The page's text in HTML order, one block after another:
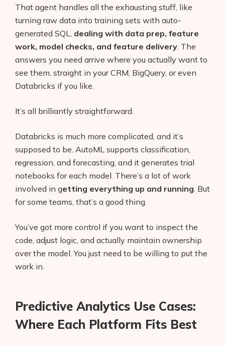
That agent handles all the exhausting stuff, like
turning raw data into training sets with auto-
generated SQL, dealing with data prep, feature
work, model checks, and feature delivery . The
answers you need arrive where you actually want to
see them, straight in your CRM, BigQuery, or even
Databricks if you like.
It’s all brilliantly straightforward.
Databricks is much more complicated, and it’s
supposed to be. AutoML supports classification,
regression, and forecasting, and it generates trial
notebooks for each model. There’s a lot of work
involved in getting everything up and running . But
for some teams, that’s a good thing.
You’ve got more control if you want to inspect the
code, adjust logic, and actually maintain ownership
over the model. You just need to be willing to put the
work in.
Predictive Analytics Use Cases:
Where Each Platform Fits Best